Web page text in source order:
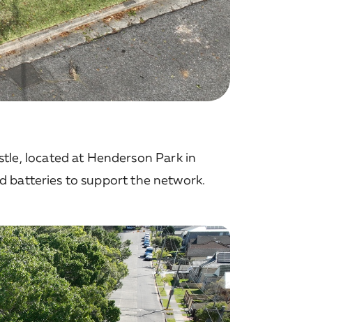
located at Henderson Park in
batteries to support the network.